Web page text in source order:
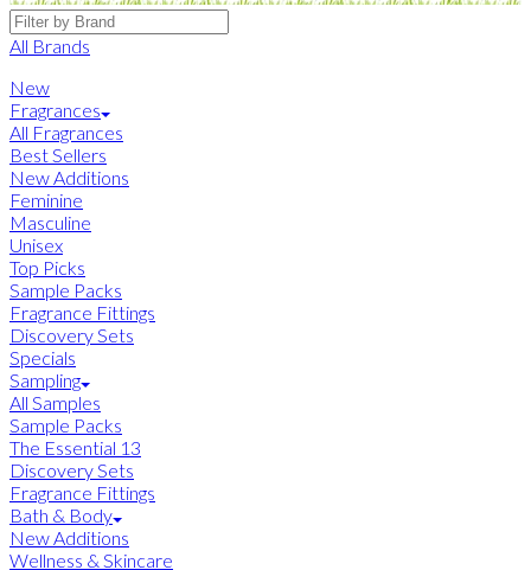
Brands
All Brands
New
Fragrances
All Fragrances
Best Sellers
New Additions
Feminine
Masculine
Unisex
Top Picks
Sample Packs
Fragrance Fittings
Discovery Sets
Specials
Sampling
All Samples
Sample Packs
The Essential 13
Discovery Sets
Fragrance Fittings
Bath & Body
New Additions
Wellness & Skincare